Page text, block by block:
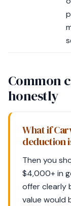
Common
honestly
What if
deduction
Then you
$4,000+ in
offer clearly
value would